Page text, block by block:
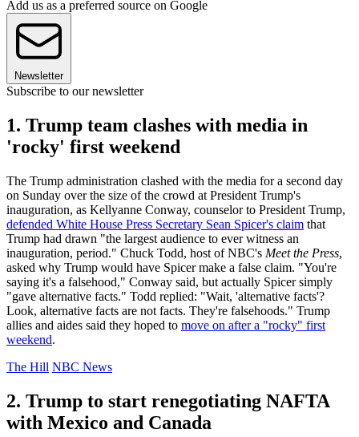
Add us as a preferred source on Google
Newsletter
Subscribe to our newsletter
1. Trump team clashes with media in
'rocky' first weekend
The Trump administration clashed with the media for a second day
on Sunday over the size of the crowd at President Trump's
inauguration, as Kellyanne Conway, counselor to President Trump,
defended White House Press Secretary Sean Spicer's claim that
Trump had drawn "the largest audience to ever witness an
inauguration, period." Chuck Todd, host of NBC's Meet the Press,
asked why Trump would have Spicer make a false claim. "You're
saying it's a falsehood," Conway said, but actually Spicer simply
"gave alternative facts." Todd replied: "Wait, 'alternative facts'?
Look, alternative facts are not facts. They're falsehoods." Trump
allies and aides said they hoped to move on after a "rocky" first
weekend.
The Hill NBC News
2. Trump to start renegotiating NAFTA
with Mexico and Canada